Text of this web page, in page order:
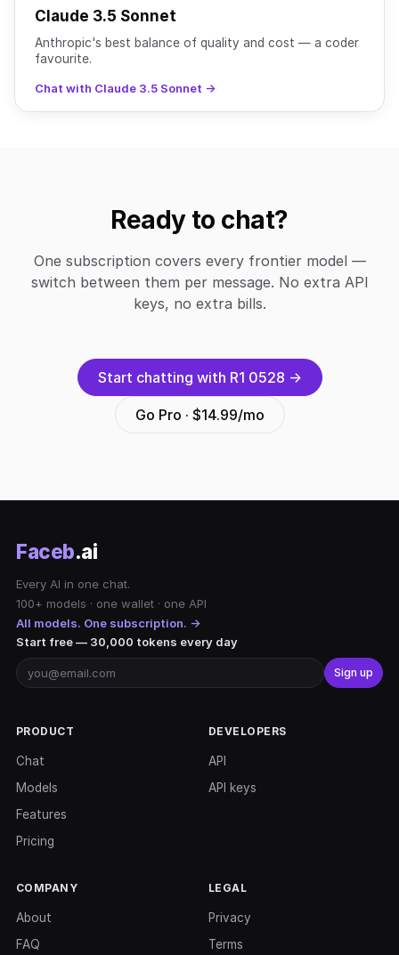
Claude 3.5 Sonnet
Anthropic's best balance of quality and cost — a coder
favourite.
Chat with Claude 3.5 Sonnet →
Ready to chat?
One subscription covers every frontier model —
switch between them per message. No extra API
keys, no extra bills.
Start chatting with R1 0528 →
Go Pro · $14.99/mo
Faceb.ai
Every AI in one chat.
100+ models · one wallet · one API
All models. One subscription. →
Start free — 30,000 tokens every day
Sign up
PRODUCT
Chat
Models
Features
Pricing
DEVELOPERS
API
API keys
COMPANY
About
FAQ
LEGAL
Privacy
Terms